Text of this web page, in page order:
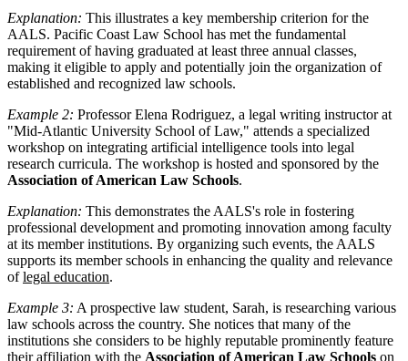
Explanation: This illustrates a key membership criterion for the
AALS. Pacific Coast Law School has met the fundamental
requirement of having graduated at least three annual classes,
making it eligible to apply and potentially join the organization of
established and recognized law schools.
Example 2: Professor Elena Rodriguez, a legal writing instructor at
"Mid-Atlantic University School of Law," attends a specialized
workshop on integrating artificial intelligence tools into legal
research curricula. The workshop is hosted and sponsored by the
Association of American Law Schools.
Explanation: This demonstrates the AALS's role in fostering
professional development and promoting innovation among faculty
at its member institutions. By organizing such events, the AALS
supports its member schools in enhancing the quality and relevance
oflegal education.
Example 3: A prospective law student, Sarah, is researching various
law schools across the country. She notices that many of the
institutions she considers to be highly reputable prominently feature
their affiliation with the Association of American Law Schools on